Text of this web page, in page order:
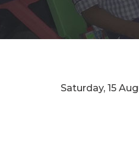
Saturday, 15